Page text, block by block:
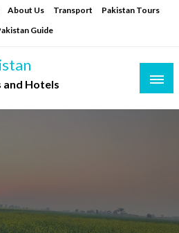
About Us Transport
Pakistan Tours
Guide
and Hotels